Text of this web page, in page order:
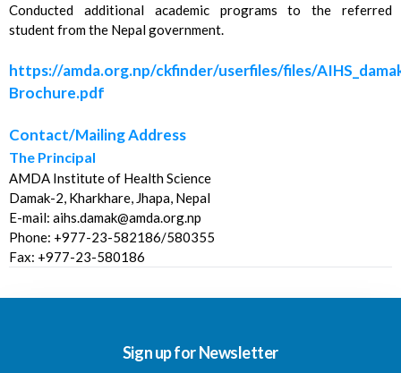
Conducted additional academic programs to the referred
student from the Nepal government.
https://amda.org.np/ckfinder/userfiles/files/
Brochure.pdf
Contact/Mailing Address
The Principal
AMDA Institute of Health Science
Damak-2, Kharkhare, Jhapa, Nepal
E-mail: aihs.damak@amda.org.np
Phone: +977-23-582186/580355
Fax: +977-23-580186
Sign up for Newsletter